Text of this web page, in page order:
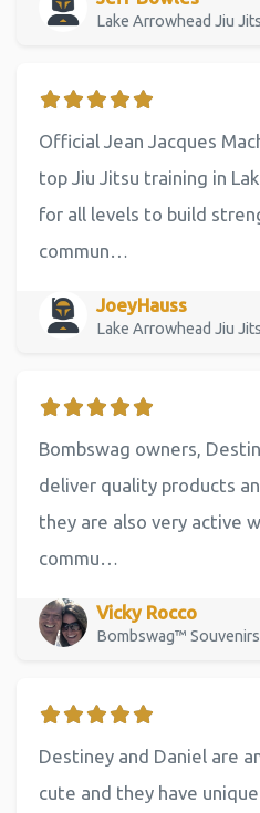
Lake Arrowhead Jiu
Official Jean Jacques
top Jiu Jitsu training in
for all levels to build
commun…
JoeyHauss
Lake Arrowhead Jiu
Bombswag owners,
deliver quality products
they are also very active
commu…
Vicky Rocco
Bombswag™ Souvenirs
Destiney and Daniel are
cute and they have